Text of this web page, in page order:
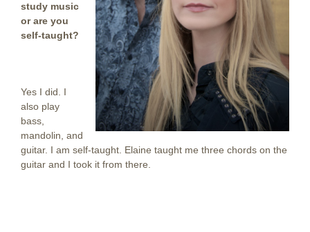
study music
or are you
self-taught?
Yes I did. I
also play
bass,
mandolin, and
guitar. I am self-taught. Elaine taught me three chords on the
guitar and I took it from there.